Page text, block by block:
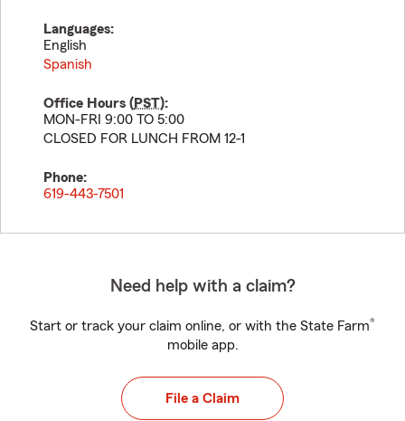
Languages:
English
Spanish
Office Hours (PST):
MON-FRI 9:00 TO 5:00
CLOSED FOR LUNCH FROM 12-1
Phone:
619-443-7501
Need help with a claim?
Start or track your claim online, or with the State Farm®
mobile app.
File a Claim